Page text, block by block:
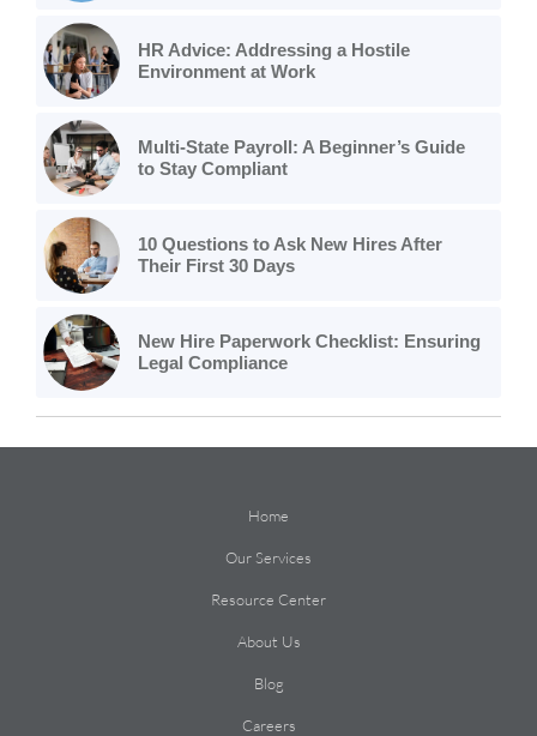
HR Advice: Addressing a Hostile
Environment at Work
Multi-State Payroll: A Beginner’s Guide
to Stay Compliant
10 Questions to Ask New Hires After
Their First 30 Days
New Hire Paperwork Checklist: Ensuring
Legal Compliance
Home
Our Services
Resource Center
About Us
Blog
Careers